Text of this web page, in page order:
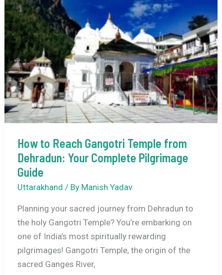
Mount
Abu:
Your
Complete
Guide
to
Rajasthan’s
Only
Hill
How to Reach Gangotri Temple from
Dehradun: Your Complete Pilgrimage
Guide
Uttarakhand / By Manish Yadav
Planning your sacred journey from Dehradun to
the holy Gangotri Temple? You’re embarking on
one of India’s most spiritually rewarding
pilgrimages! Gangotri Temple, the origin of the
sacred Ganges River,